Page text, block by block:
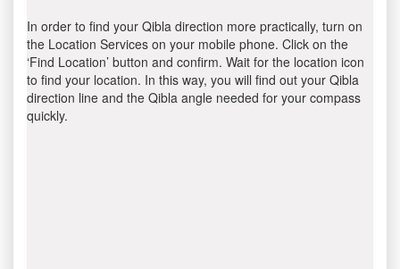
In order to find your Qibla direction more practically, turn on
the Location Services on your mobile phone. Click on the
‘Find Location’ button and confirm. Wait for the location icon
to find your location. In this way, you will find out your Qibla
direction line and the Qibla angle needed for your compass
quickly.